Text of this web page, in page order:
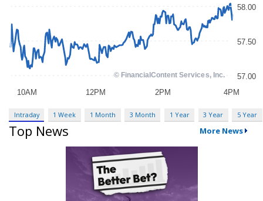
Intraday 1 Week 1 Month 3 Month 1 Year 3 Year 5 Year
Top News More News